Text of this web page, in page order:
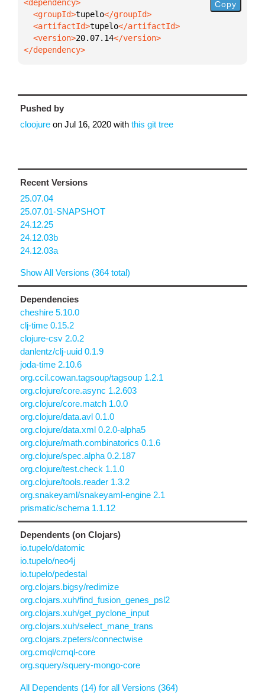
  <groupId>
tupelo
  <artifactId>
tupelo
  <version>
20.07.14
</dependency>
Copy
Pushed by
cloojure on Jul 16, 2020 with this git tree
Recent Versions
25.07.04
25.07.01-SNAPSHOT
24.12.25
24.12.03b
24.12.03a
Show All Versions (364 total)
Dependencies
cheshire 5.10.0
clj-time 0.15.2
clojure-csv 2.0.2
danlentz/clj-uuid 0.1.9
joda-time 2.10.6
org.ccil.cowan.tagsoup/tagsoup 1.2.1
org.clojure/core.async 1.2.603
org.clojure/core.match 1.0.0
org.clojure/data.avl 0.1.0
org.clojure/data.xml 0.2.0-alpha5
org.clojure/math.combinatorics 0.1.6
org.clojure/spec.alpha 0.2.187
org.clojure/test.check 1.1.0
org.clojure/tools.reader 1.3.2
org.snakeyaml/snakeyaml-engine 2.1
prismatic/schema 1.1.12
Dependents (on Clojars)
io.tupelo/datomic
io.tupelo/neo4j
io.tupelo/pedestal
org.clojars.bigsy/redimize
org.clojars.xuh/find_fusion_genes_psl2
org.clojars.xuh/get_pyclone_input
org.clojars.xuh/select_mane_trans
org.clojars.zpeters/connectwise
org.cmql/cmql-core
org.squery/squery-mongo-core
All Dependents (14) for all Versions (364)